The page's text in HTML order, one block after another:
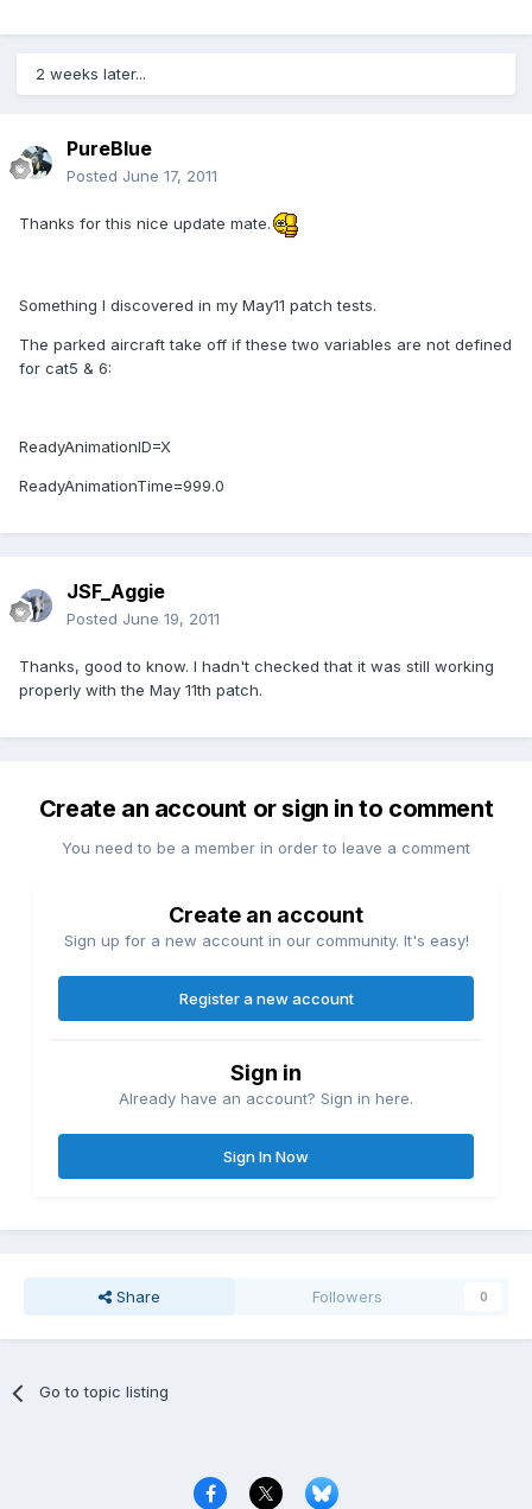
2 weeks later...
PureBlue
Posted June 17, 2011
Thanks for this nice update mate.
Something I discovered in my May11 patch tests.
The parked aircraft take off if these two variables are not defined
for cat5 & 6:
ReadyAnimationID=X
ReadyAnimationTime=999.0
JSF_Aggie
Posted June 19, 2011
Thanks, good to know. I hadn't checked that it was still working
properly with the May 11th patch.
Create an account or sign in to comment
You need to be a member in order to leave a comment
Create an account
Sign up for a new account in our community. It's easy!
Register a new account
Sign in
Already have an account? Sign in here.
Sign In Now
Share Followers 0
Go to topic listing